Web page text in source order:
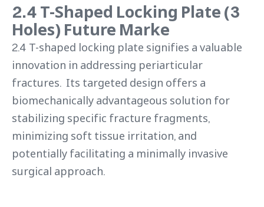
2.4 T-Shaped Locking Plate (3
Holes) Future Marke
2.4 T-shaped locking plate signifies a valuable
innovation in addressing periarticular
fractures. Its targeted design offers a
biomechanically advantageous solution for
stabilizing specific fracture fragments,
minimizing soft tissue irritation, and
potentially facilitating a minimally invasive
surgical approach.